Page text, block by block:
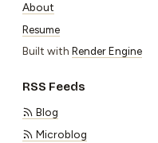
About
Resume
Built with Render Engine
RSS Feeds
Blog
Microblog